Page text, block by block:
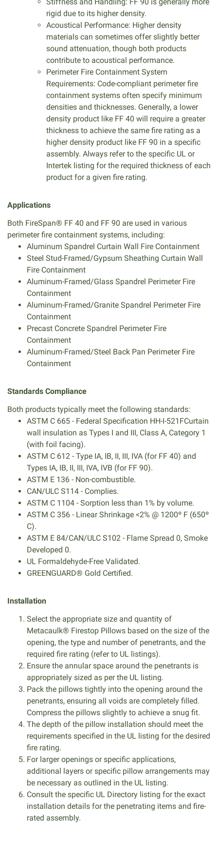
rigid due to its higher density.
Acoustical Performance: Higher density
materials can sometimes offer slightly better
sound attenuation, though both products
contribute to acoustical performance.
Perimeter Fire Containment System
Requirements: Code-compliant perimeter fire
containment systems often specify minimum
densities and thicknesses. Generally, a lower
density product like FF 40 will require a greater
thickness to achieve the same fire rating as a
higher density product like FF 90 in a specific
assembly. Always refer to the specific UL or
Intertek listing for the required thickness of each
product for a given fire rating.
Applications
Both FireSpan® FF 40 and FF 90 are used in various
perimeter fire containment systems, including:
Aluminum Spandrel Curtain Wall Fire Containment
Steel Stud-Framed/Gypsum Sheathing Curtain Wall
Fire Containment
Aluminum-Framed/Glass Spandrel Perimeter Fire
Containment
Aluminum-Framed/Granite Spandrel Perimeter Fire
Containment
Precast Concrete Spandrel Perimeter Fire
Containment
Aluminum-Framed/Steel Back Pan Perimeter Fire
Containment
Standards Compliance
Both products typically meet the following standards:
ASTM C 665 - Federal Specification HH-I-521FCurtain
wall insulation as Types I and III, Class A, Category 1
(with foil facing).
ASTM C 612 - Type IA, IB, II, III, IVA (for FF 40) and
Types IA, IB, II, III, IVA, IVB (for FF 90).
ASTM E 136 - Non-combustible.
CAN/ULC S114 - Complies.
ASTM C 1104 - Sorption less than 1% by volume.
ASTM C 356 - Linear Shrinkage <2% @ 1200º F (650º
C).
ASTM E 84/CAN/ULC S102 - Flame Spread 0, Smoke
Developed 0.
UL Formaldehyde-Free Validated.
GREENGUARD® Gold Certified.
Installation
Select the appropriate size and quantity of
Metacaulk® Firestop Pillows based on the size of the
opening, the type and number of penetrants, and the
required fire rating (refer to UL listings).
Ensure the annular space around the penetrants is
appropriately sized as per the UL listing.
Pack the pillows tightly into the opening around the
penetrants, ensuring all voids are completely filled.
Compress the pillows slightly to achieve a snug fit.
The depth of the pillow installation should meet the
requirements specified in the UL listing for the desired
fire rating.
For larger openings or specific applications,
additional layers or specific pillow arrangements may
be necessary as outlined in the UL listing.
Consult the specific UL Directory listing for the exact
installation details for the penetrating items and fire-
rated assembly.